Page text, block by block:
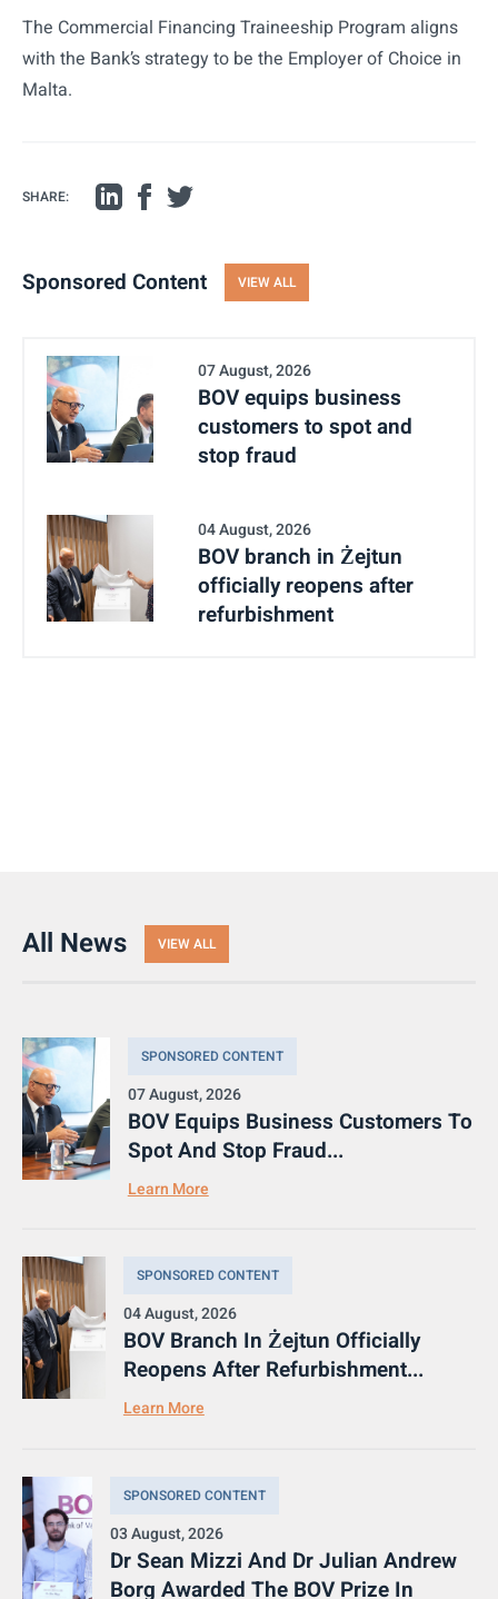
The Commercial Financing Traineeship Program aligns
with the Bank’s strategy to be the Employer of Choice in
Malta.
SHARE:
Sponsored Content VIEW ALL
07 August, 2026
BOV equips business
customers to spot and
stop fraud
04 August, 2026
BOV branch in Żejtun
officially reopens after
refurbishment
All News VIEW ALL
SPONSORED CONTENT
07 August, 2026
BOV Equips Business Customers To
Spot And Stop Fraud...
Learn More
SPONSORED CONTENT
04 August, 2026
BOV Branch In Żejtun Officially
Reopens After Refurbishment...
Learn More
SPONSORED CONTENT
03 August, 2026
Dr Sean Mizzi And Dr Julian Andrew
Borg Awarded The BOV Prize In